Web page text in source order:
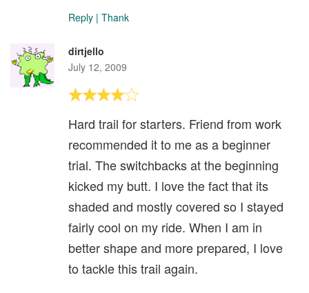
Reply | Thank
dirtjello
July 12, 2009
Hard trail for starters. Friend from work
recommended it to me as a beginner
trial. The switchbacks at the beginning
kicked my butt. I love the fact that its
shaded and mostly covered so I stayed
fairly cool on my ride. When I am in
better shape and more prepared, I love
to tackle this trail again.